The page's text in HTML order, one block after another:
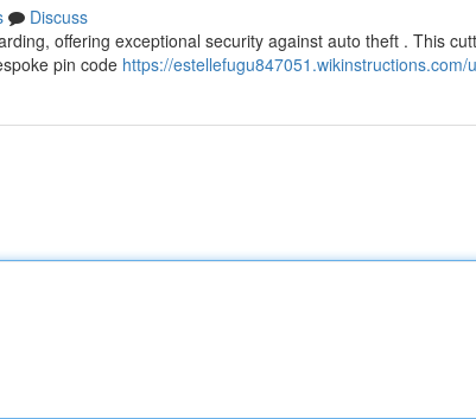
Discuss
offering exceptional security against auto theft . This
pin code https://estellefugu847051.wikinstructions.com/